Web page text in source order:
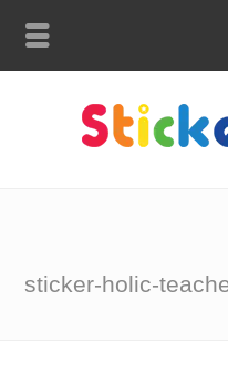
sticker-holic-